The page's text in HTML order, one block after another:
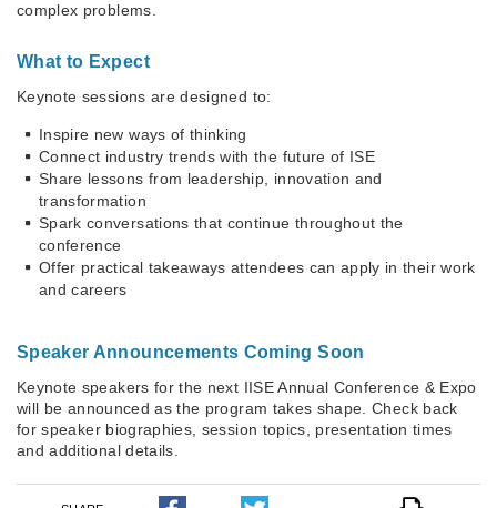
complex problems.
What to Expect
Keynote sessions are designed to:
Inspire new ways of thinking
Connect industry trends with the future of ISE
Share lessons from leadership, innovation and
transformation
Spark conversations that continue throughout the
conference
Offer practical takeaways attendees can apply in their work
and careers
Speaker Announcements Coming Soon
Keynote speakers for the next IISE Annual Conference & Expo
will be announced as the program takes shape. Check back
for speaker biographies, session topics, presentation times
and additional details.